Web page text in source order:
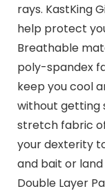
rays. KastKing
help protect
Breathable
poly-spandex
keep you cool
without getting
stretch fabric
your dexterity
and bait or land
Double Layer